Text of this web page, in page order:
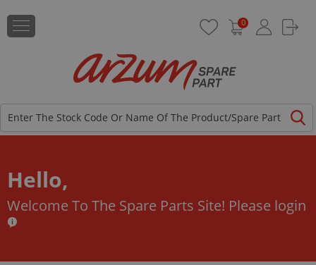
0
Hello,
Welcome To The Spare Parts Site! Please login